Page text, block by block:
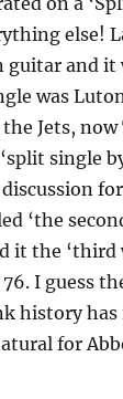
else!
guitar and
was
Jets, now
single
‘the
it the ‘third
I guess
history has
for